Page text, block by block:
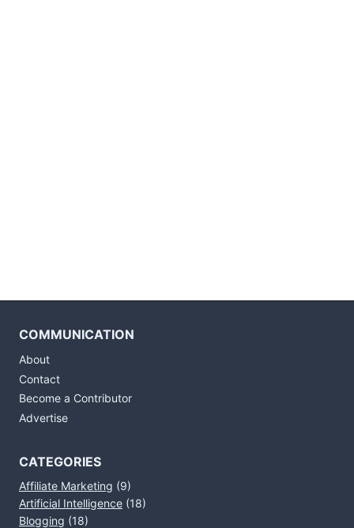
COMMUNICATION
About
Contact
Become a Contributor
Advertise
CATEGORIES
Affiliate Marketing (9)
Artificial Intelligence (18)
Blogging (18)